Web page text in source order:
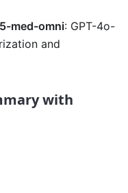
med-omni: GPT-4o-
and
with